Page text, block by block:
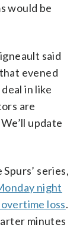
would be
said
that evened
in like
are
update
series,
night
loss.
minutes